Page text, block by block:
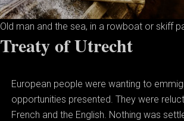
Old man and the sea, in a rowboat or skiff
Treaty of Utrecht
European people were wanting to
opportunities presented. They were
French and the English. Nothing was